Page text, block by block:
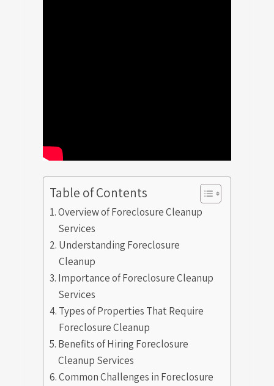
Table of Contents
Overview of Foreclosure Cleanup
Services
Understanding Foreclosure
Cleanup
Importance of Foreclosure Cleanup
Services
Types of Properties That Require
Foreclosure Cleanup
Benefits of Hiring Foreclosure
Cleanup Services
Common Challenges in Foreclosure